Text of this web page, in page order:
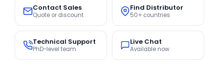
Contact Sales
Quote or discount
Find Distributor
50+ countries
Technical Support
PhD-level team
Live Chat
Available now